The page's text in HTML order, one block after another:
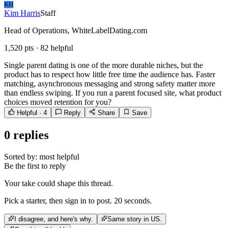
KH
Kim HarrisStaff
Head of Operations, WhiteLabelDating.com
1,520 pts · 82 helpful
Single parent dating is one of the more durable niches, but the
product has to respect how little free time the audience has. Faster
matching, asynchronous messaging and strong safety matter more
than endless swiping. If you run a parent focused site, what product
choices moved retention for you?
Helpful · 4 Reply Share Save
0 replies
Sorted by: most helpful
Be the first to reply
Your take could shape this thread.
Pick a starter, then sign in to post. 20 seconds.
I disagree, and here's why.
Same story in US.